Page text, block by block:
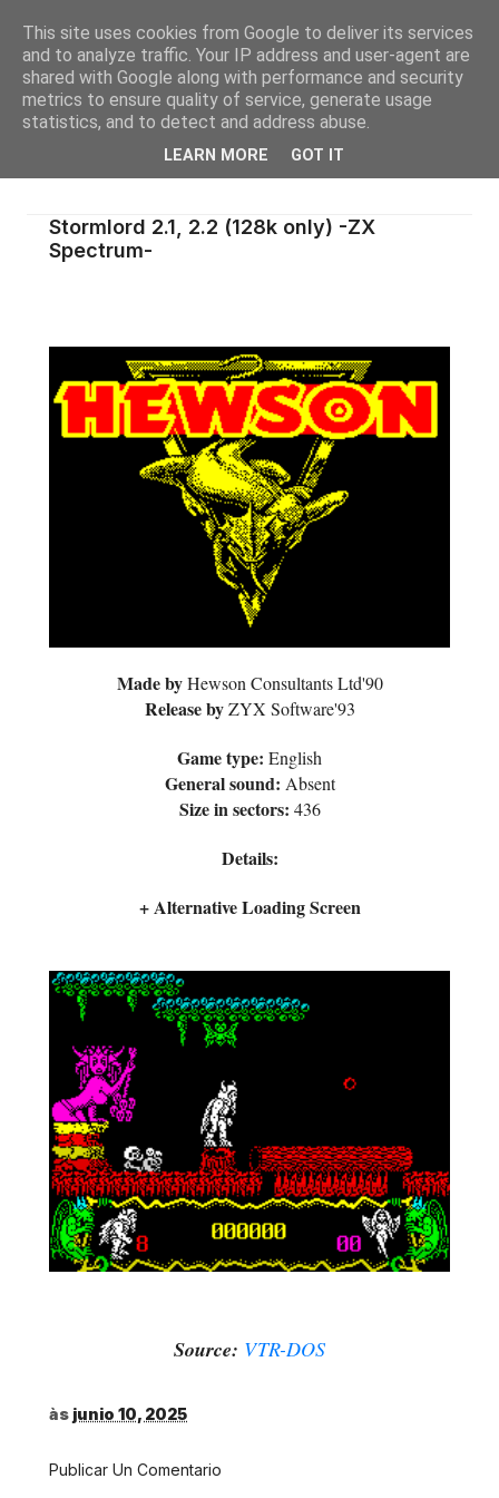
Stormlord 2.1, 2.2 (128k only) -ZX
Spectrum-
Made byHewson Consultants Ltd'90
Release byZYX Software'93
Game type: English
General sound: Absent
Size in sectors: 436
Details:
+ Alternative Loading Screen
Source: VTR-DOS
às junio 10, 2025
Publicar Un Comentario
This site uses cookies from Google to deliver its services
and to analyze traffic. Your IP address and user-agent are
shared with Google along with performance and security
metrics to ensure quality of service, generate usage
statistics, and to detect and address abuse.
LEARN MORE GOT IT